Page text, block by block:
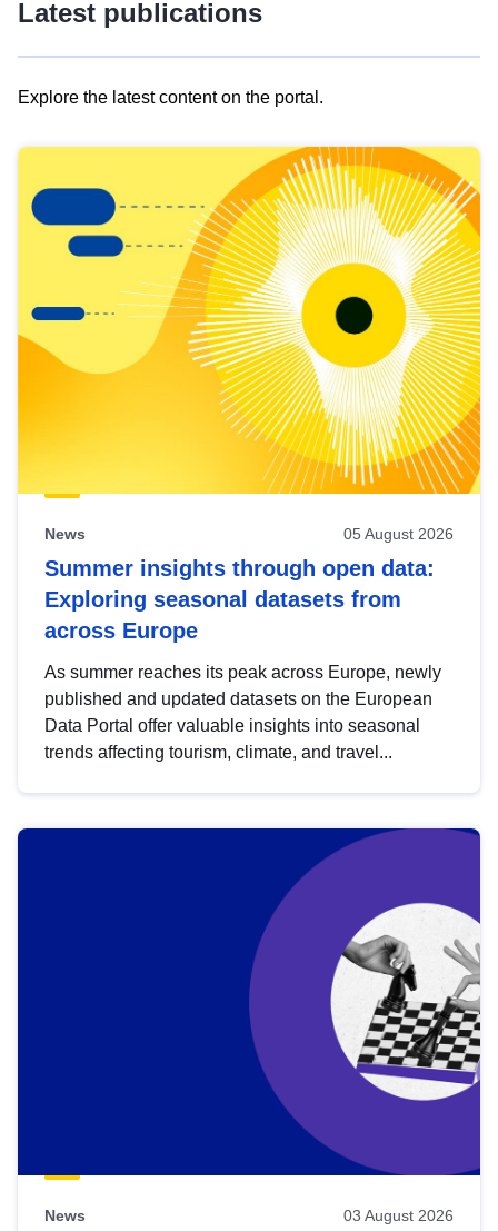
Latest publications
Explore the latest content on the portal.
results
view
Latest
publications
News 05 August 2026
Summer insights through open data:
Exploring seasonal datasets from
across Europe
As summer reaches its peak across Europe, newly
published and updated datasets on the European
Data Portal offer valuable insights into seasonal
trends affecting tourism, climate, and travel...
News 03 August 2026